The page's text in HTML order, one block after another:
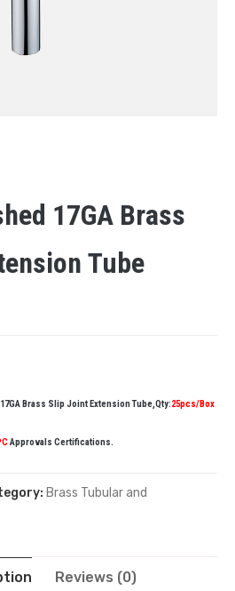
17GA Brass
Tube
Brass Slip Joint Extension Tube,Qty:25pcs/Box
Approvals Certifications.
Brass Tubular and
Reviews (0)